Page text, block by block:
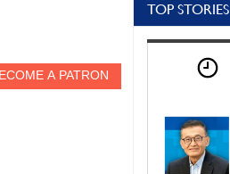
TOP STORIES